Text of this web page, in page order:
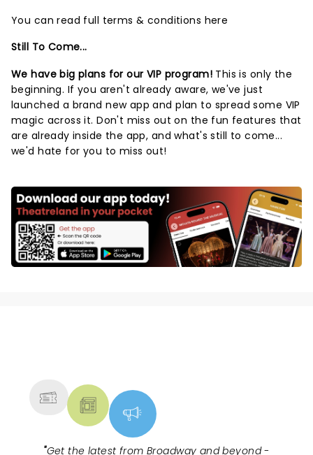
You can read full terms & conditions here
Still To Come...
We have big plans for our VIP program! This is only the
beginning. If you aren't already aware, we've just
launched a brand new app and plan to spread some VIP
magic across it. Don't miss out on the fun features that
are already inside the app, and what's still to come...
we'd hate for you to miss out!
"Get the latest from Broadway and beyond -